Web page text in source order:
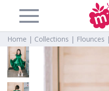
Home | Collections | Flounces |